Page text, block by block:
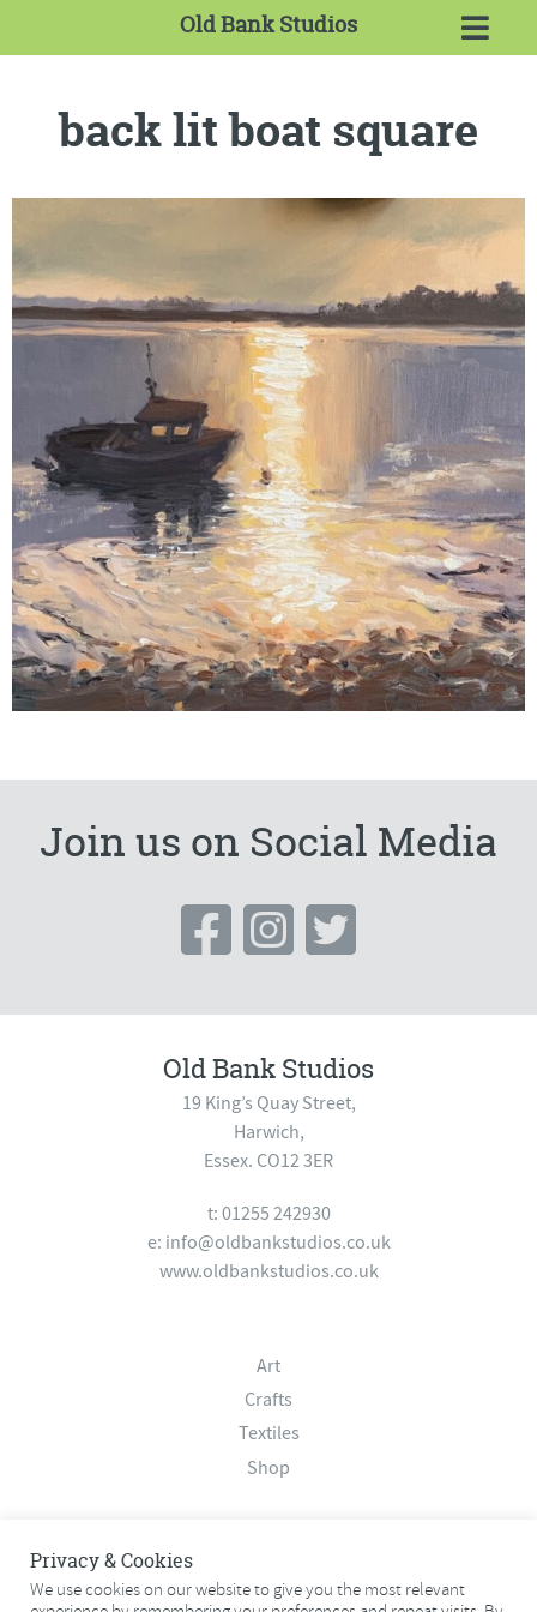
Old Bank Studios
back lit boat square
Join us on Social Media
Old Bank Studios
19 King’s Quay Street,
Harwich,
Essex. CO12 3ER
t: 01255 242930
e: info@oldbankstudios.co.uk
www.oldbankstudios.co.uk
Art
Crafts
Textiles
Shop
Contact
Privacy & Cookies
We use cookies on our website to give you the most relevant